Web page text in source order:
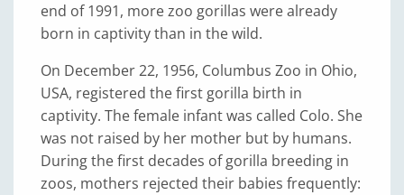
end of 1991, more zoo gorillas were already
born in captivity than in the wild.
On December 22, 1956, Columbus Zoo in Ohio,
USA, registered the first gorilla birth in
captivity. The female infant was called Colo. She
was not raised by her mother but by humans.
During the first decades of gorilla breeding in
zoos, mothers rejected their babies frequently: